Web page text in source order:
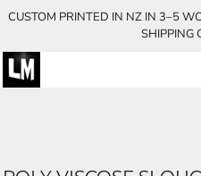
CUSTOM PRINTED IN NZ IN 3–5
SHIPPING